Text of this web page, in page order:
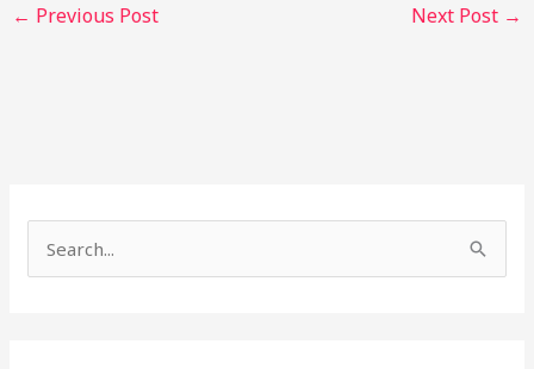
← Previous Post Next Post →